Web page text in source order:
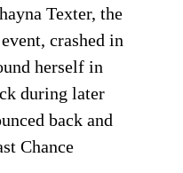
Texter, the
crashed in
herself in
during later
back and
Chance